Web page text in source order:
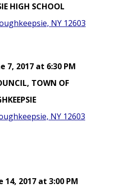
HIGH SCHOOL
NY 12603
7, 2017 at 6:30 PM
TOWN OF
NY 12603
14, 2017 at 3:00 PM